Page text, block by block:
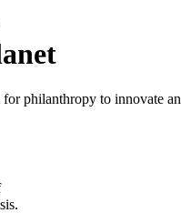
philanthropy to innovate